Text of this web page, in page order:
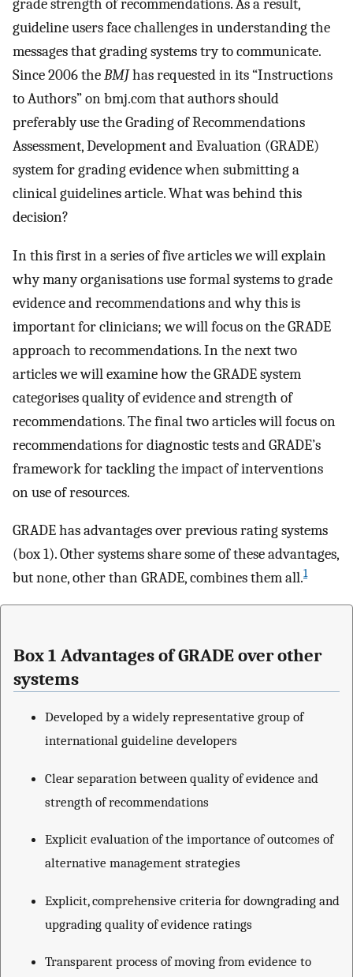
grade strength of recommendations. As a result,
guideline users face challenges in understanding the
messages that grading systems try to communicate.
Since 2006 theBMJhas requested in its “Instructions
to Authors” on bmj.com that authors should
preferably use the Grading of Recommendations
Assessment, Development and Evaluation (GRADE)
system for grading evidence when submitting a
clinical guidelines article. What was behind this
decision?
In this first in a series of five articles we will explain
why many organisations use formal systems to grade
evidence and recommendations and why this is
important for clinicians; we will focus on the GRADE
approach to recommendations. In the next two
articles we will examine how the GRADE system
categorises quality of evidence and strength of
recommendations. The final two articles will focus on
recommendations for diagnostic tests and GRADE’s
framework for tackling the impact of interventions
on use of resources.
GRADE has advantages over previous rating systems
(box 1). Other systems share some of these advantages,
but none, other than GRADE, combines them all.1
Box 1 Advantages of GRADE over other
systems
Developed by a widely representative group of
international guideline developers
Clear separation between quality of evidence and
strength of recommendations
Explicit evaluation of the importance of outcomes of
alternative management strategies
Explicit, comprehensive criteria for downgrading and
upgrading quality of evidence ratings
Transparent process of moving from evidence to